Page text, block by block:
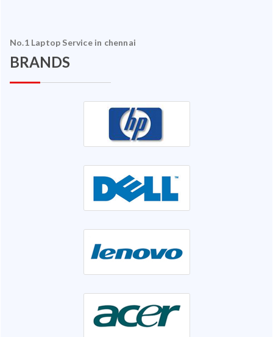
No.1 Laptop Service in chennai
BRANDS